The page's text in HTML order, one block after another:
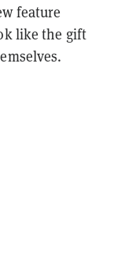
feature
like the gift